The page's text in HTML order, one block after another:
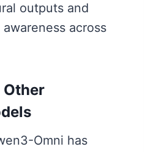
outputs and
across
Other
Omni has